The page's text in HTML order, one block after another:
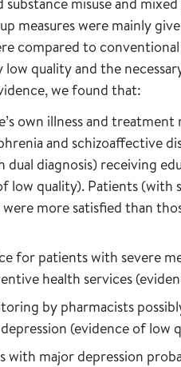
measures were mainly
compared to
quality and the
we found that:
own illness and
and schizoaffective
dual diagnosis) receiving
low quality). Patients (with
more satisfied than
for patients with severe
health services
by pharmacists
(evidence of low
with major depression